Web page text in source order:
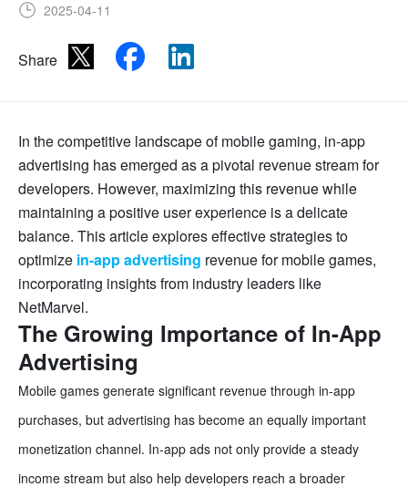
2025-04-11
Share
In the competitive landscape of mobile gaming, in-app
advertising has emerged as a pivotal revenue stream for
developers. However, maximizing this revenue while
maintaining a positive user experience is a delicate
balance. This article explores effective strategies to
optimize in-app advertising revenue for mobile games,
incorporating insights from industry leaders like
NetMarvel.
The Growing Importance of In-App
Advertising
Mobile games generate significant revenue through in-app
purchases, but advertising has become an equally important
monetization channel. In-app ads not only provide a steady
income stream but also help developers reach a broader